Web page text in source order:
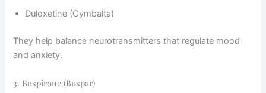
Duloxetine (Cymbalta)
They help balance neurotransmitters that regulate mood
and anxiety.
3. Buspirone (Buspar)